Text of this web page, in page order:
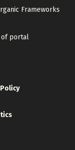
Frameworks
of portal